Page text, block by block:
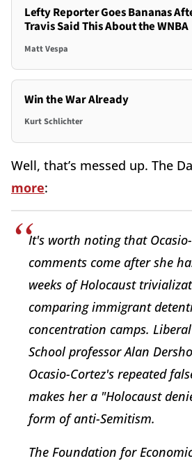
Lefty Reporter Goes Bananas
Travis Said This About the WNBA
Matt Vespa
Win the War Already
Kurt Schlichter
Well, that’s messed up. The
more:
It's worth noting that
comments come after she
weeks of Holocaust
comparing immigrant
concentration camps.
School professor Alan
Ocasio-Cortez's repeated
makes her a "Holocaust
form of anti-Semitism.
The Foundation for